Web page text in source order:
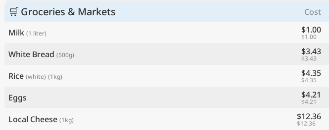
🛒 Groceries & Markets Cost
Milk (1 liter) $1.00
$1.00
White Bread (500g) $3.43
$3.43
Rice (white) (1kg) $4.35
$4.35
Eggs $4.21
$4.21
Local Cheese (1kg) $12.36
$12.36